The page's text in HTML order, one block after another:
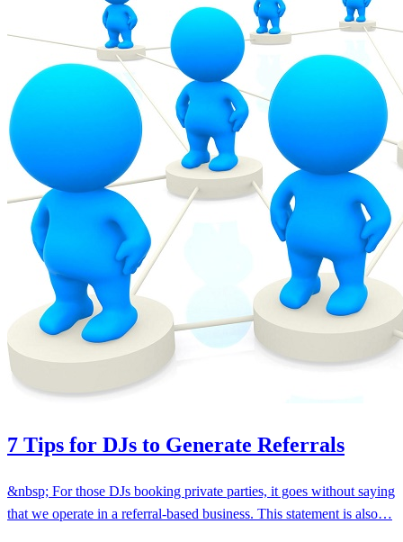
7 Tips for DJs to Generate Referrals
&nbsp; For those DJs booking private parties, it goes without saying
that we operate in a referral-based business. This statement is also…